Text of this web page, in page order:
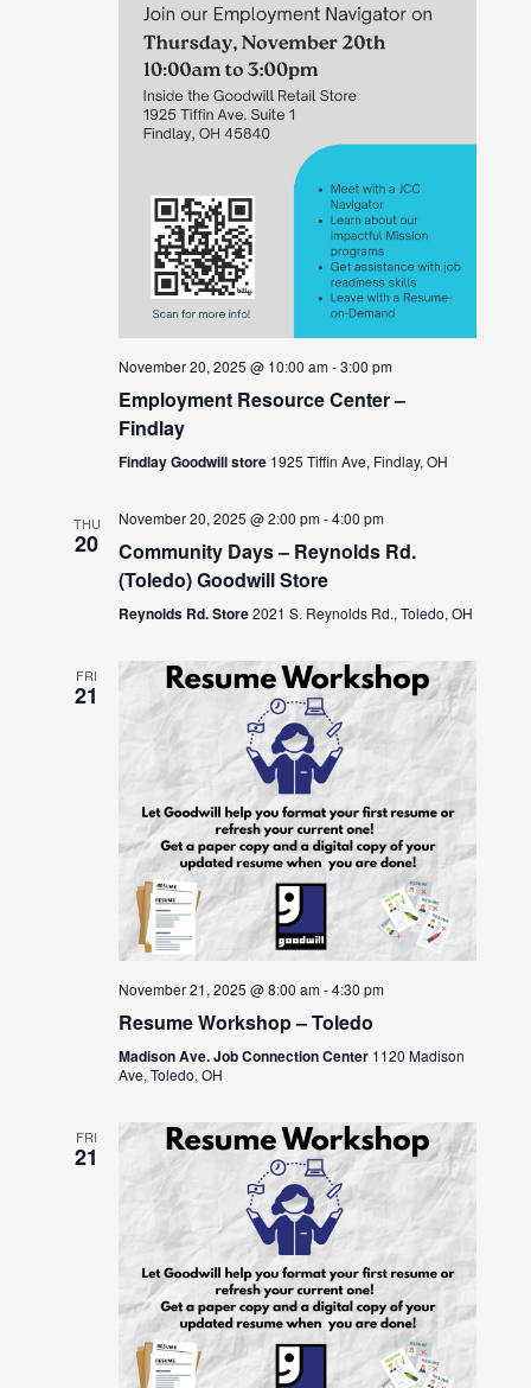
November 20, 2025 @ 10:00 am-3:00 pm
Employment Resource Center –
Findlay
Findlay Goodwill store 1925 Tiffin Ave, Findlay, OH
THU
20
November 20, 2025 @ 2:00 pm-4:00 pm
Community Days – Reynolds Rd.
(Toledo) Goodwill Store
Reynolds Rd. Store2021 S. Reynolds Rd., Toledo, OH
FRI
21
November 21, 2025 @ 8:00 am-4:30 pm
Resume Workshop – Toledo
Madison Ave. Job Connection Center 1120 Madison
Ave, Toledo, OH
FRI
21